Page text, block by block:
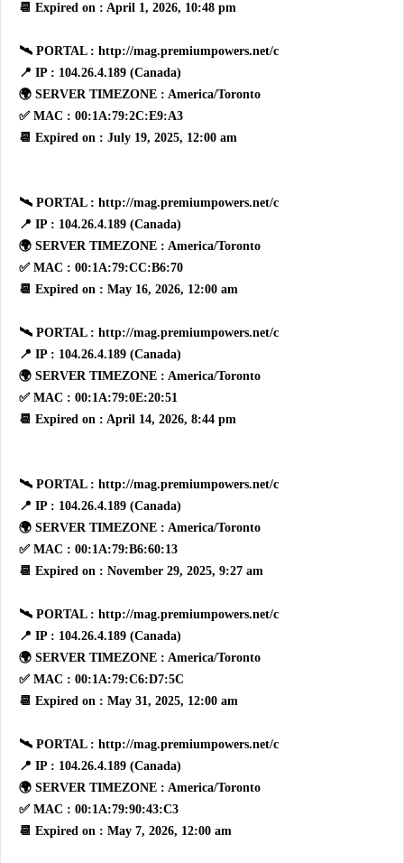
📆 Expired on : April 1, 2026, 10:48 pm
🛰 PORTAL : http://mag.premiumpowers.net/c
📍 IP : 104.26.4.189 (Canada)
🌍 SERVER TIMEZONE : America/Toronto
✅ MAC : 00:1A:79:2C:E9:A3
📆 Expired on : July 19, 2025, 12:00 am
🛰 PORTAL : http://mag.premiumpowers.net/c
📍 IP : 104.26.4.189 (Canada)
🌍 SERVER TIMEZONE : America/Toronto
✅ MAC : 00:1A:79:CC:B6:70
📆 Expired on : May 16, 2026, 12:00 am
🛰 PORTAL : http://mag.premiumpowers.net/c
📍 IP : 104.26.4.189 (Canada)
🌍 SERVER TIMEZONE : America/Toronto
✅ MAC : 00:1A:79:0E:20:51
📆 Expired on : April 14, 2026, 8:44 pm
🛰 PORTAL : http://mag.premiumpowers.net/c
📍 IP : 104.26.4.189 (Canada)
🌍 SERVER TIMEZONE : America/Toronto
✅ MAC : 00:1A:79:B6:60:13
📆 Expired on : November 29, 2025, 9:27 am
🛰 PORTAL : http://mag.premiumpowers.net/c
📍 IP : 104.26.4.189 (Canada)
🌍 SERVER TIMEZONE : America/Toronto
✅ MAC : 00:1A:79:C6:D7:5C
📆 Expired on : May 31, 2025, 12:00 am
🛰 PORTAL : http://mag.premiumpowers.net/c
📍 IP : 104.26.4.189 (Canada)
🌍 SERVER TIMEZONE : America/Toronto
✅ MAC : 00:1A:79:90:43:C3
📆 Expired on : May 7, 2026, 12:00 am